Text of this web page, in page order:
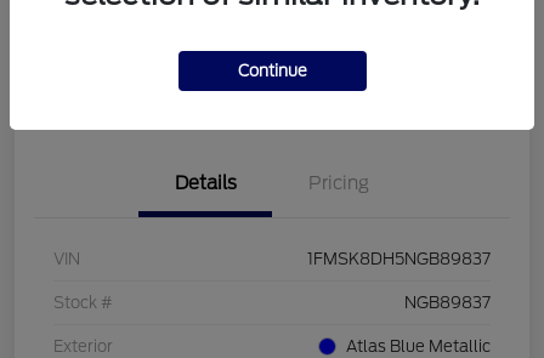
Value Your Trade Get Out The Door Price
Details Pricing
VIN 1FMSK8DH5NGB89837
Stock # NGB89837
Exterior Atlas Blue Metallic
Continue